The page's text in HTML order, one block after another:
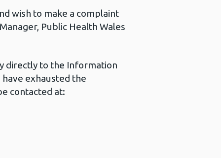
wish to make a complaint
Public Health Wales
directly to the Information
have exhausted the
contacted at: